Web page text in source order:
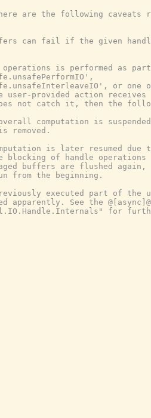
are the following caveats
can fail if the given
is performed as
or one
user-provided action receives
not catch it, then the
computation is
removed.
is later resumed due
blocking of handle operations
buffers are flushed again,
from the beginning.
executed part of the
apparently. See the
for